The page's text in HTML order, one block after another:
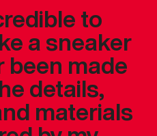
to
a sneaker
been made
details,
materials